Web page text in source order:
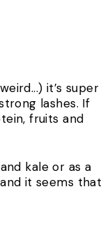
it’s super
lashes. If
fruits and
kale or as a
it seems that